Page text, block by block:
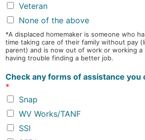
Veteran
None of the above
*A displaced homemaker is someone who
time taking care of their family without pay
parent) and is now out of work or working a
having trouble finding a better job.
Check any forms of assistance
*
Snap
WV Works/TANF
SSI